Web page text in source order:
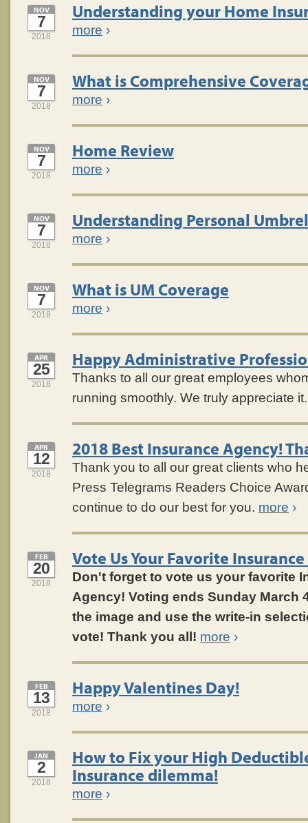
Understanding your Home
NOV
7
2018 more ›
What is Comprehensive
NOV
7
2018 more ›
Home Review
NOV
7
2018 more ›
Understanding Personal
NOV
7
2018 more ›
What is UM Coverage
NOV
7
2018 more ›
Happy Administrative
APR
25
2018
Thanks to all our great employees
running smoothly. We truly appreciate
2018 Best Insurance Agency!
APR
12
2018
Thank you to all our great clients who
Press Telegrams Readers Choice
continue to do our best for you. more ›
Vote Us Your Favorite
FEB
20
2018
Don't forget to vote us your favorite
Agency! Voting ends Sunday March
the image and use the write-in
vote! Thank you all! more ›
Happy Valentines Day!
FEB
13
2018 more ›
How to Fix your High
Insurance dilemma!
JAN
2
2018
more ›